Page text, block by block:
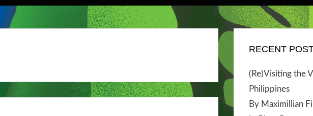
RECENT
(Re)Visiting the
Philippines
By Maximillian